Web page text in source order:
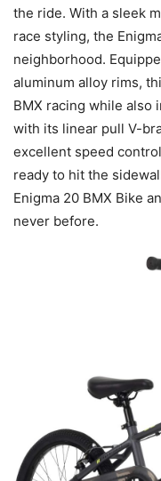
the ride. With a sleek
race styling, the
neighborhood.
aluminum alloy rims,
BMX racing while also
with its linear pull V-
excellent speed
ready to hit the
Enigma 20 BMX Bike
never before.